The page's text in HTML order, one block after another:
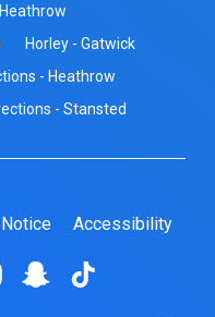
Horley - Gatwick
- Heathrow
- Stansted
Accessibility